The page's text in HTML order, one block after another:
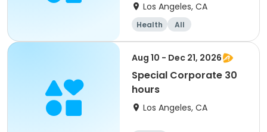
Los Angeles, CA
Health All
Aug 10 - Dec 21, 2026
Special Corporate 30
hours
Los Angeles, CA